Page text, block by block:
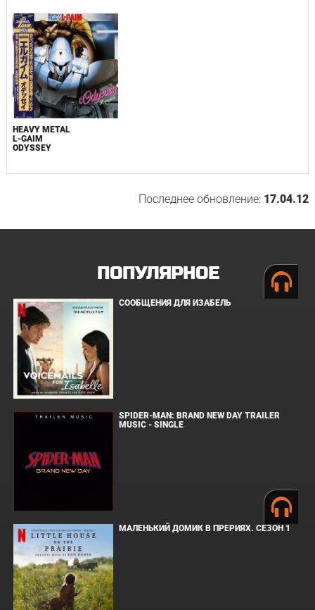
HEAVY METAL
L-GAIM
ODYSSEY
Последнее обновление: 17.04.12
ПОПУЛЯРНОЕ
СООБЩЕНИЯ ДЛЯ ИЗАБЕЛЬ
SPIDER-MAN: BRAND NEW DAY TRAILER
MUSIC - SINGLE
МАЛЕНЬКИЙ ДОМИК В ПРЕРИЯХ. СЕЗОН 1